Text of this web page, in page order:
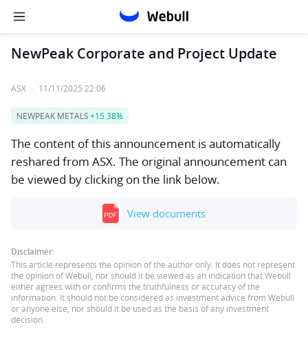
NewPeak Corporate and Project Update
ASX · 11/11/2025 22:06
NEWPEAK METALS+15.38%
The content of this announcement is automatically
reshared from ASX. The original announcement can
be viewed by clicking on the link below.
View documents
Disclaimer:
This article represents the opinion of the author only. It does not represent
the opinion of Webull, nor should it be viewed as an indication that Webull
either agrees with or confirms the truthfulness or accuracy of the
information. It should not be considered as investment advice from Webull
or anyone else, nor should it be used as the basis of any investment
decision.